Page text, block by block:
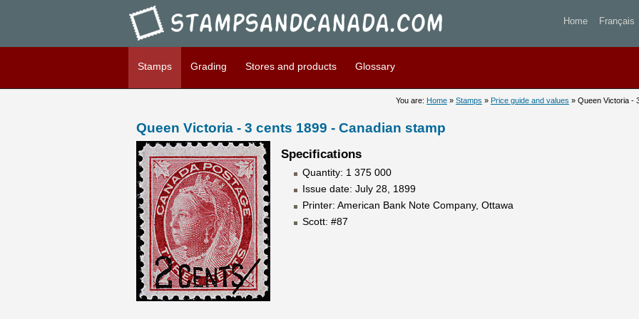
Stampsandcanada - Queen Victoria - 3 cents 1899 - Home Français
Stamps Grading Stores and products Glossary
You are: Home » Stamps » Price guide and values » Queen Victoria -
Queen Victoria - 3 cents 1899 - Canadian stamp
Specifications
Quantity: 1 375 000
Issue date: July 28, 1899
Printer: American Bank Note Company, Ottawa
Scott: #87